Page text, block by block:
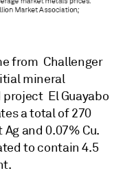
from Challenger
mineral
El Guayabo
a total of 270
and 0.07% Cu.
to contain 4.5